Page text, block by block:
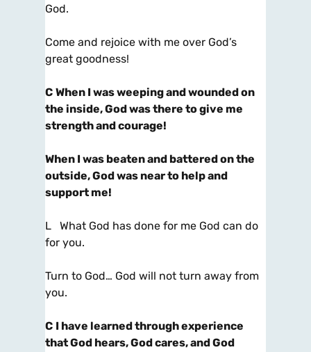
God.
Come and rejoice with me over God’s
great goodness!
C When I was weeping and wounded on
the inside, God was there to give me
strength and courage!
When I was beaten and battered on the
outside, God was near to help and
support me!
L What God has done for me God can do
for you.
Turn to God… God will not turn away from
you.
C I have learned through experience
that God hears, God cares, and God